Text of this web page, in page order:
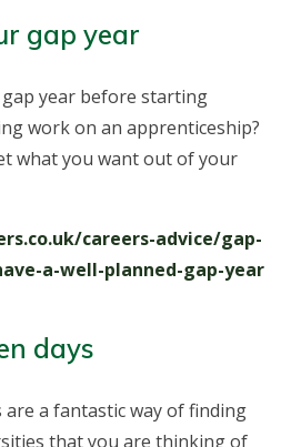
gap year
year before starting
work on an apprenticeship?
what you want out of your
careers-advice/gap-
a-well-planned-gap-year
days
are a fantastic way of finding
that you are thinking of